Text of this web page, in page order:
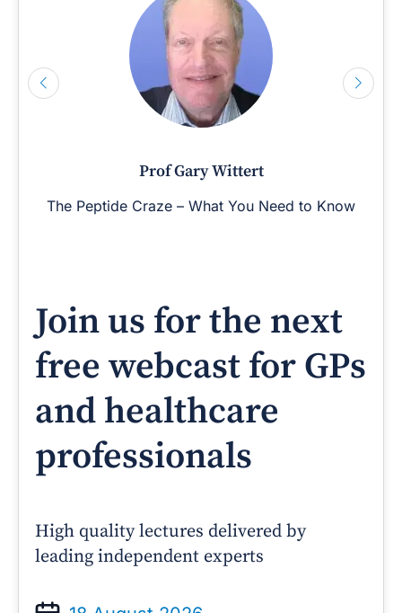
Prof Gary Wittert
The Peptide Craze – What You Need to Know
Join us for the next
free webcast for GPs
and healthcare
professionals
High quality lectures delivered by
leading independent experts